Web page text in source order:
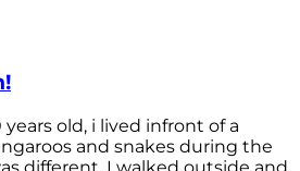
old, i lived infront of a
and snakes during the